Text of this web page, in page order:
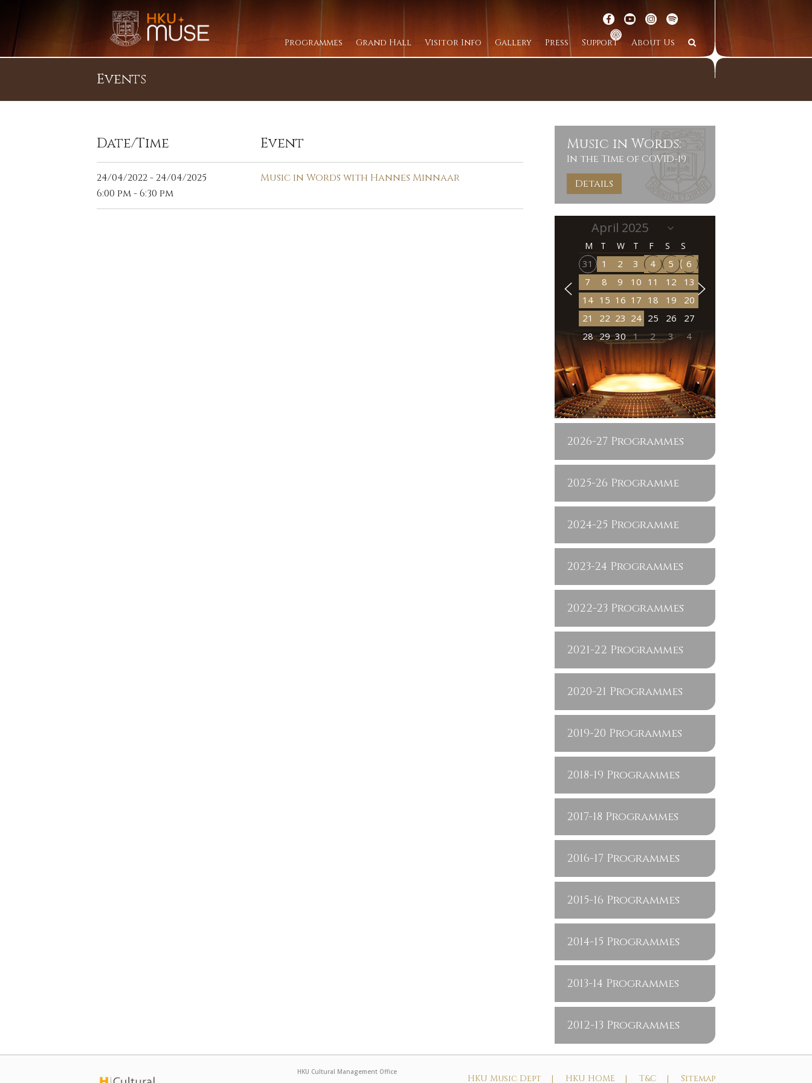
Programmes Grand Hall Visitor Info Gallery Press Support About Us
Events
Date/Time Event
24/04/2022 - 24/04/2025
6:00 pm - 6:30 pm
Music in Words with Hannes Minnaar
Music in Words:
In the Time of COVID-19
Details
M T W T F S S
31 1 2 3 4 5
6
7
8 9 10 11 12
13
14 15 16 17 18 19
20
21
22 23 24 25 26
27
28 29 30 1 2 3 4
2026-27 Programmes
2025-26 Programme
2024-25 Programme
2023-24 Programmes
2022-23 Programmes
2021-22 Programmes
2020-21 Programmes
2019-20 Programmes
2018-19 Programmes
2017-18 Programmes
2016-17 Programmes
2015-16 Programmes
2014-15 Programmes
2013-14 Programmes
2012-13 Programmes
HKU Cultural Management Office
HKU Music Dept | HKU HOME | T&C | Sitemap